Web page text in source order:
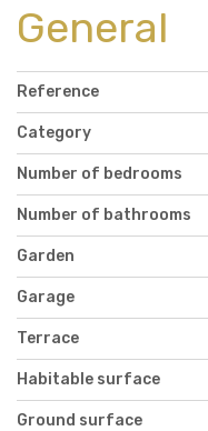
General
Reference
Category
Number of bedrooms
Number of bathrooms
Garden
Garage
Terrace
Habitable surface
Ground surface